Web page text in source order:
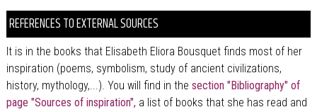
REFERENCES TO EXTERNAL SOURCES
It is in the books that Elisabeth Eliora Bousquet finds most of her
inspiration (poems, symbolism, study of ancient civilizations,
history, mythology,...). You will find in the section "Bibliography" of
page "Sources of inspiration",a list of books that she has read and